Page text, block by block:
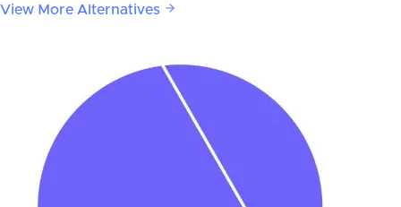
View More Alternatives